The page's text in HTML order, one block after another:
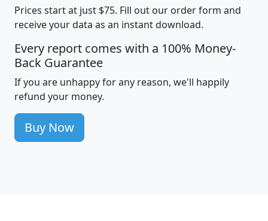
Prices start at just $75. Fill out our order form and
receive your data as an instant download.
Every report comes with a 100% Money-
Back Guarantee
If you are unhappy for any reason, we'll happily
refund your money.
Buy Now